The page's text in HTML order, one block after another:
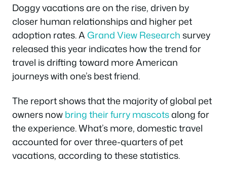
Doggy vacations are on the rise, driven by
closer human relationships and higher pet
adoption rates. AGrand View Researchsurvey
released this year indicates how the trend for
travel is drifting toward more American
journeys with one’s best friend.
The report shows that the majority of global pet
owners nowbring their furry mascotsalong for
the experience. What’s more, domestic travel
accounted for over three-quarters of pet
vacations, according to these statistics.